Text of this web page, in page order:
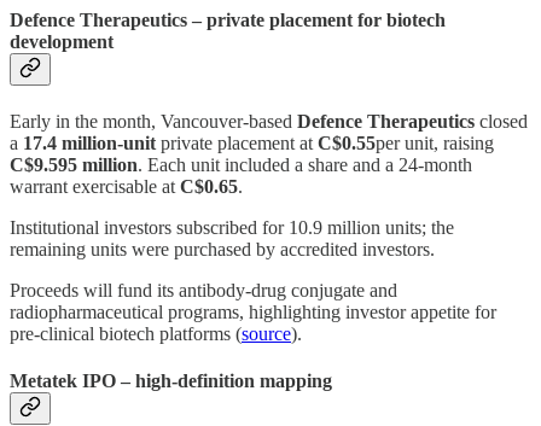
Defence Therapeutics – private placement for biotech
development
Early in the month, Vancouver‑based Defence Therapeutics closed
a 17.4 million‑unit private placement at C$0.55per unit, raising
C$9.595 million. Each unit included a share and a 24‑month
warrant exercisable at C$0.65.
Institutional investors subscribed for 10.9 million units; the
remaining units were purchased by accredited investors.
Proceeds will fund its antibody‑drug conjugate and
radiopharmaceutical programs, highlighting investor appetite for
pre‑clinical biotech platforms (source).
Metatek IPO – high‑definition mapping